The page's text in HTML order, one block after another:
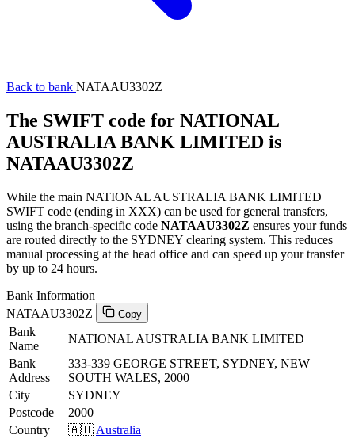
Back to bank NATAAU3302Z
The SWIFT code for NATIONAL
AUSTRALIA BANK LIMITED is
NATAAU3302Z
While the main NATIONAL AUSTRALIA BANK LIMITED
SWIFT code (ending in XXX) can be used for general transfers,
using the branch-specific code NATAAU3302Z ensures your funds
are routed directly to the SYDNEY clearing system. This reduces
manual processing at the head office and can speed up your transfer
by up to 24 hours.
Bank Information
NATAAU3302Z
Copy
Bank
Name
NATIONAL AUSTRALIA BANK LIMITED
Bank
Address
333-339 GEORGE STREET, SYDNEY, NEW
SOUTH WALES, 2000
City
SYDNEY
Postcode
2000
Country
🇦🇺 Australia